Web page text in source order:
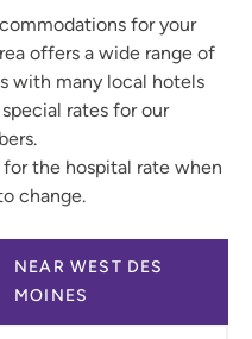
for your
offers a wide range of
with many local hotels
rates for our
for the hospital rate when
change.
NEAR WEST DES
MOINES